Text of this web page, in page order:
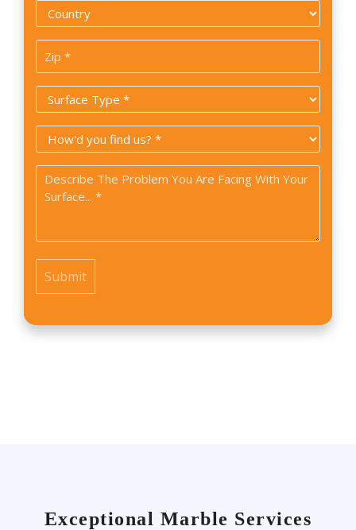
Country
Zip
Code
Surface
Type
How
did
you
find
Problem
Exceptional Marble Services